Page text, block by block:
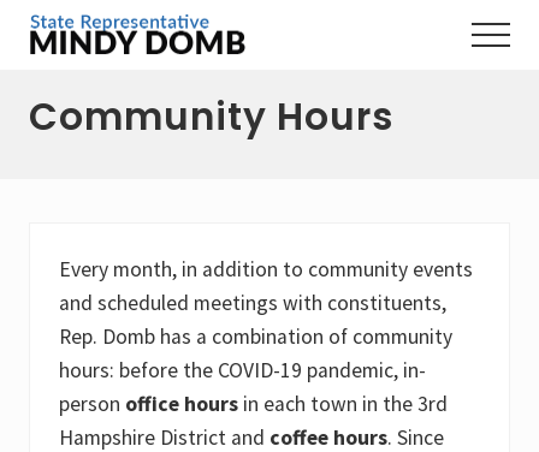
Menu
Skip
content
Skip
sidebar
Skip
the
3rd
Menu
Community Hours
Every month, in addition to community events
and scheduled meetings with constituents,
Rep. Domb has a combination of community
hours: before the COVID-19 pandemic, in-
person office hours in each town in the 3rd
Hampshire District and coffee hours. Since